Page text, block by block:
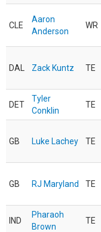
CLE
Aaron
Anderson
WR
DAL Zack Kuntz TE
DET
Tyler
Conklin
TE
GB Luke Lachey TE
GB RJ Maryland TE
IND
Pharaoh
Brown
TE